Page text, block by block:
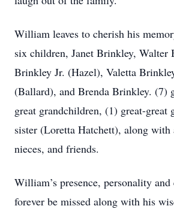
William leaves to cherish his
six children, Janet Brinkley,
Brinkley Jr. (Hazel), Valetta
(Ballard), and Brenda Brinkley. (7)
great grandchildren, (1) great-great
sister (Loretta Hatchett), along with
nieces, and friends.
William’s presence, personality
forever be missed along with his